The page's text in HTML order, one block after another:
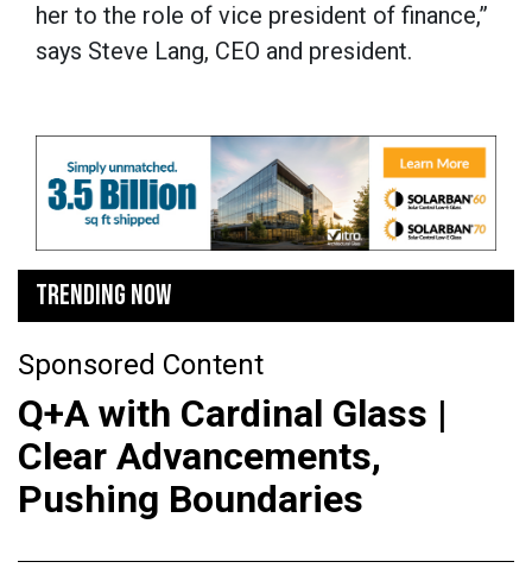
her to the role of vice president of finance,”
says Steve Lang, CEO and president.
TRENDING NOW
Sponsored Content
Q+A with Cardinal Glass |
Clear Advancements,
Pushing Boundaries